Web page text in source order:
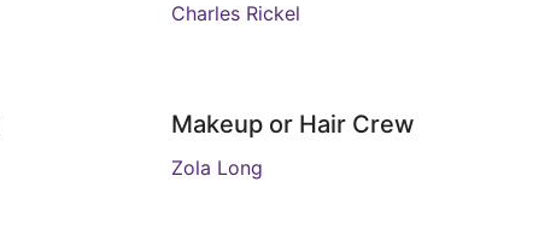
Charles Rickel
Makeup or Hair Crew
Zola Long